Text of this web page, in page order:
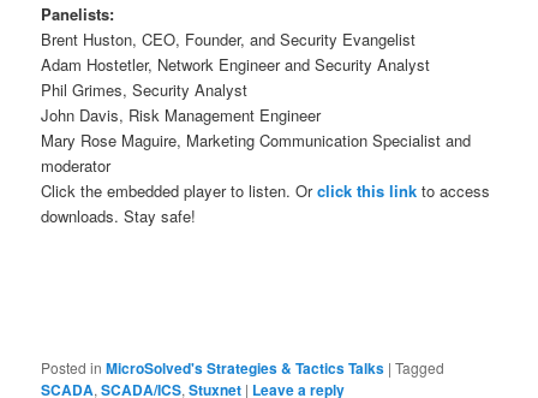
Panelists:
Brent Huston, CEO, Founder, and Security Evangelist
Adam Hostetler, Network Engineer and Security Analyst
Phil Grimes, Security Analyst
John Davis, Risk Management Engineer
Mary Rose Maguire, Marketing Communication Specialist and
moderator
Click the embedded player to listen. Orclick this link to access
downloads. Stay safe!
Posted in MicroSolved's Strategies & Tactics Talks |Tagged
SCADA,SCADA/ICS,Stuxnet | Leave a reply